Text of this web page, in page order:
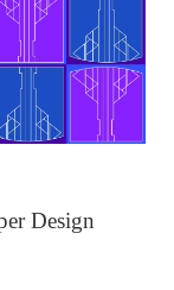
Design